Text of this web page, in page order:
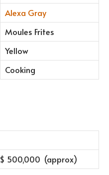
Alexa Gray
Moules Frites
Yellow
Cooking
$ 500,000 (approx)